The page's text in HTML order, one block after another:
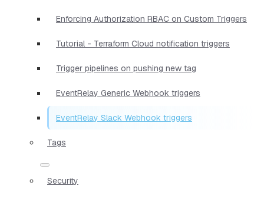
Enforcing Authorization RBAC on Custom Triggers
Tutorial - Terraform Cloud notification triggers
Trigger pipelines on pushing new tag
EventRelay Generic Webhook triggers
EventRelay Slack Webhook triggers
Tags
Security